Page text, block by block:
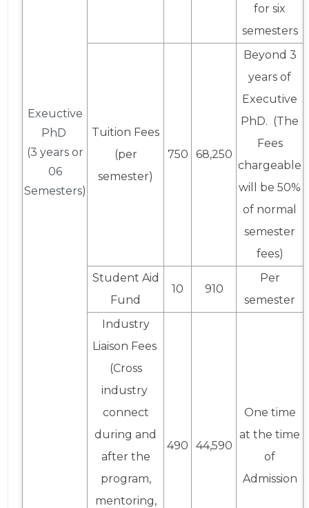
Exeuctive
PhD
(3 years or
06
Semesters)
for six
semesters
Tuition Fees
(per
semester)
750 68,250
Beyond 3
years of
Executive
PhD. (The
Fees
chargeable
will be 50%
of normal
semester
fees)
Student Aid
Fund
10 910
Per
semester
Industry
Liaison Fees
(Cross
industry
connect
during and
after the
program,
mentoring,
490 44,590
One time
at the time
of
Admission